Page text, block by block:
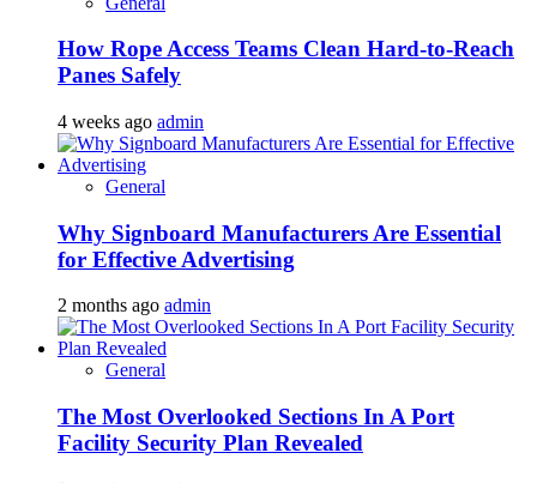
How Rope Access Teams Clean Hard-to-Reach
Panes Safely
4 weeks ago admin
General
Why Signboard Manufacturers Are Essential
for Effective Advertising
2 months ago admin
General
The Most Overlooked Sections In A Port
Facility Security Plan Revealed